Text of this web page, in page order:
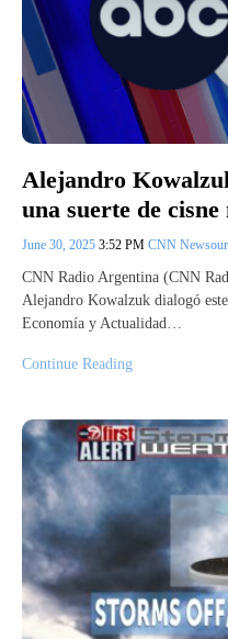
Alejandro
una suerte de cisne
June 30, 2025 3:52 PM CNN
CNN Radio Argentina (CNN
Alejandro Kowalzuk dialogó
Economía y Actualidad…
Continue Reading